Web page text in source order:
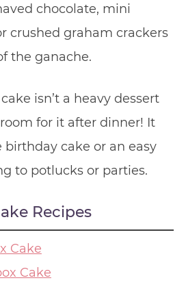
chocolate, mini
crushed graham crackers
the ganache.
isn’t a heavy dessert
room for it after dinner! It
birthday cake or an easy
to potlucks or parties.
Recipes
Cake
Cake